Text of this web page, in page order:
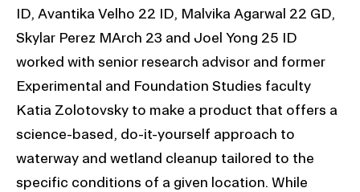
ID, Avantika Velho 22 ID, Malvika Agarwal 22 GD,
Skylar Perez MArch 23 and Joel Yong 25 ID
worked with senior research advisor and former
Experimental and Foundation Studies faculty
Katia Zolotovsky to make a product that offers a
science-based, do-it-yourself approach to
waterway and wetland cleanup tailored to the
specific conditions of a given location. While